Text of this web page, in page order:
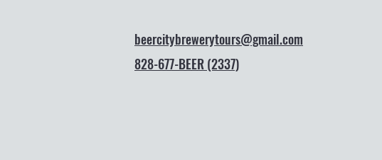
beercitybrewerytours@gmail.com
828-677-BEER (2337)